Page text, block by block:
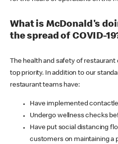
What is McDonald's
the spread of COVID-
The health and safety of
top priority. In addition to our
restaurant teams have:
Have implemented
Undergo wellness checks
Have put social distancing
customers on maintaining a